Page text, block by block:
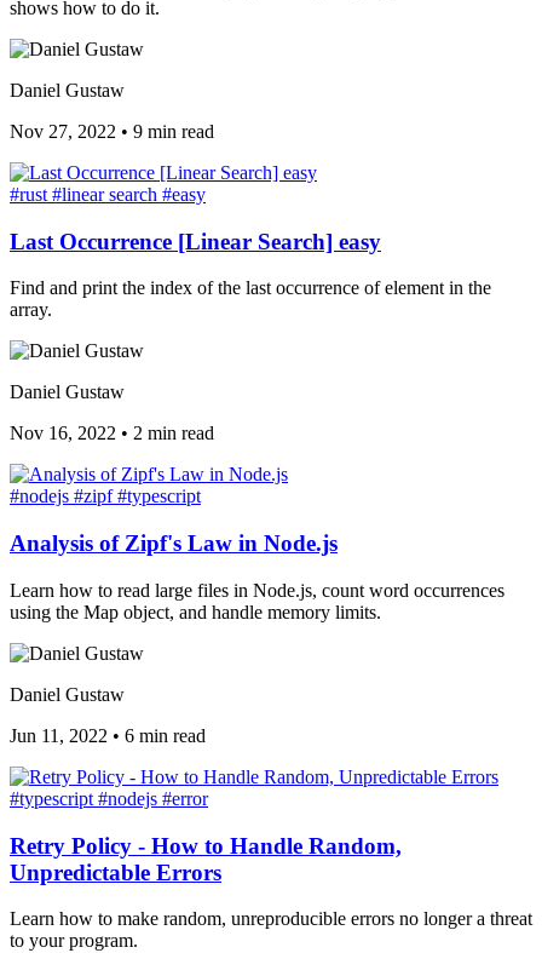
shows how to do it.
Daniel Gustaw
Nov 27, 2022 • 9 min read
#rust #linear search #easy
Last Occurrence [Linear Search] easy
Find and print the index of the last occurrence of element in the
array.
Daniel Gustaw
Nov 16, 2022 • 2 min read
#nodejs #zipf#typescript
Analysis of Zipf's Law in Node.js
Learn how to read large files in Node.js, count word occurrences
using the Map object, and handle memory limits.
Daniel Gustaw
Jun 11, 2022 • 6 min read
#typescript #nodejs #error
Retry Policy - How to Handle Random,
Unpredictable Errors
Learn how to make random, unreproducible errors no longer a threat
to your program.